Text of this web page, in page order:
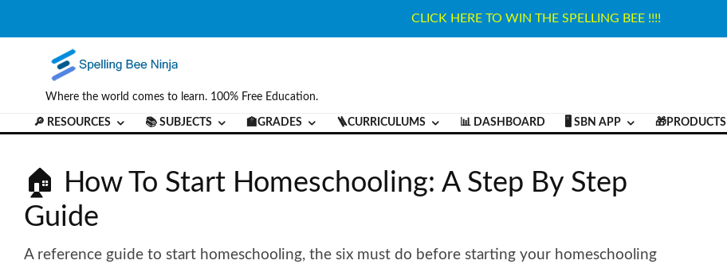
CLICK HERE TO WIN THE SPELLING BEE !!!!
Where the world comes to learn. 100% Free Education.
🔎 RESOURCES 📚 SUBJECTS 🏫GRADES 🪜CURRICULUMS 📊 DASHBOARD 🖥️ SBN APP 🎁PRODUCTS
🏠 How To Start Homeschooling: A Step By Step
Guide
A reference guide to start homeschooling, the six must do before starting your homeschooling